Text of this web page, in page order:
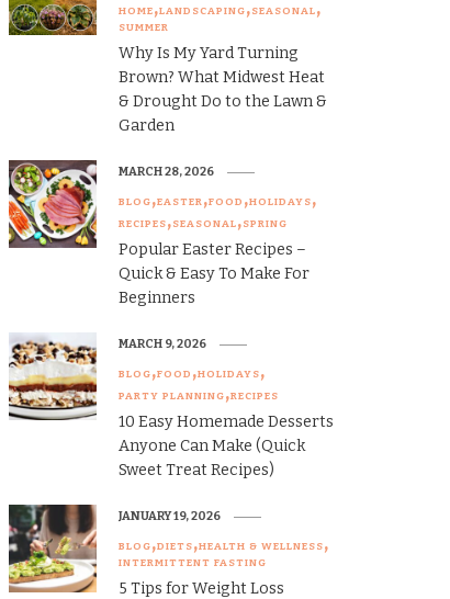
HOME LANDSCAPING SEASONAL
SUMMER
Why Is My Yard Turning
Brown? What Midwest Heat
& Drought Do to the Lawn &
Garden
BLOG EASTER FOOD HOLIDAYS
RECIPES SEASONAL SPRING
Popular Easter Recipes –
Quick & Easy To Make For
Beginners
MARCH 28, 2026
BLOG FOOD HOLIDAYS
PARTY PLANNING RECIPES
10 Easy Homemade Desserts
Anyone Can Make (Quick
Sweet Treat Recipes)
MARCH 9, 2026
BLOG DIETS HEALTH & WELLNESS
INTERMITTENT FASTING
5 Tips for Weight Loss
JANUARY 19, 2026